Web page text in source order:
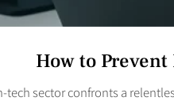
How to
tech sector confronts a